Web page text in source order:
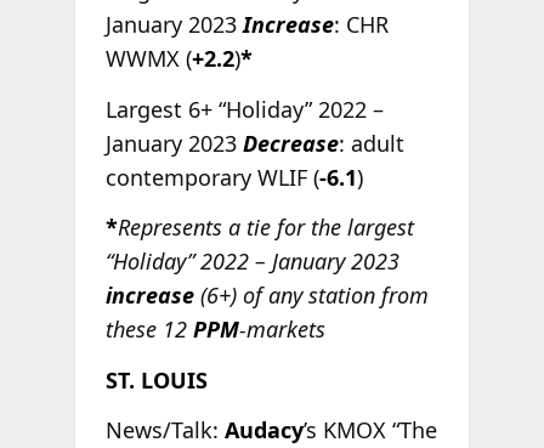
January 2023Increase: CHR
WWMX (+2.2)*
Largest 6+ “Holiday” 2022 –
January 2023 Decrease: adult
contemporary WLIF (-6.1)
*Represents a tie for the largest
“Holiday” 2022 – January 2023
increase(6+) of any station from
these 12 PPM-markets
ST. LOUIS
News/Talk: Audacy’s KMOX “The